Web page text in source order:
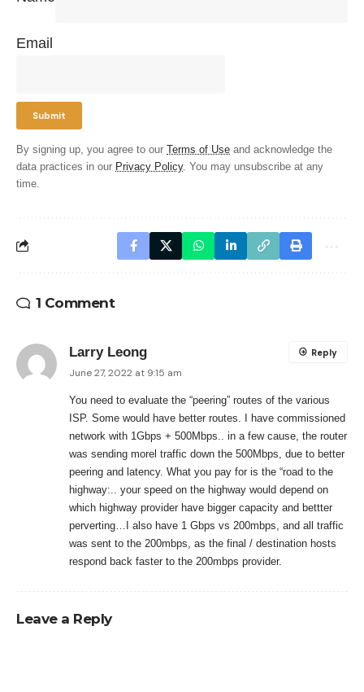
Email
By signing up, you agree to our Terms of Use and acknowledge the
data practices in our Privacy Policy. You may unsubscribe at any
time.
1 Comment
Larry Leong
June 27, 2022 at 9:15 am
You need to evaluate the “peering” routes of the various
ISP. Some would have better routes. I have commissioned
network with 1Gbps + 500Mbps.. in a few cause, the router
was sending morel traffic down the 500Mbps, due to better
peering and latency. What you pay for is the “road to the
highway:.. your speed on the highway would depend on
which highway provider have bigger capacity and bettter
perverting…I also have 1 Gbps vs 200mbps, and all traffic
was sent to the 200mbps, as the final / destination hosts
respond back faster to the 200mbps provider.
Reply
Leave a Reply